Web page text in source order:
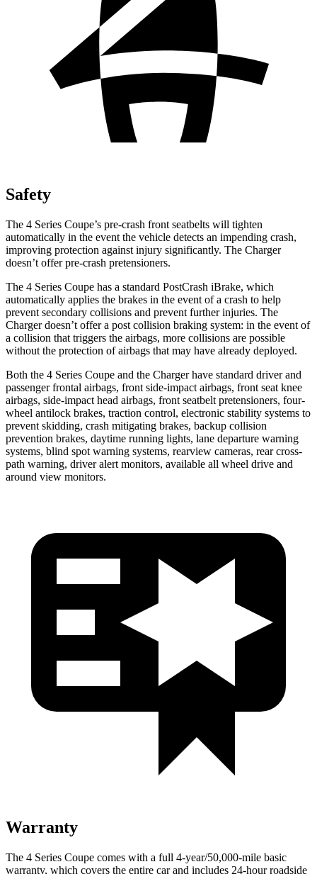
Safety
The 4 Series Coupe’s pre-crash front seatbelts will tighten
automatically in the event the vehicle detects an impending crash,
improving protection against injury significantly. The Charger
doesn’t offer pre-crash pretensioners.
The 4 Series Coupe has a standard PostCrash iBrake, which
automatically applies the brakes in the event of a crash to help
prevent secondary collisions and prevent further injuries. The
Charger doesn’t offer a post collision braking system: in the event of
a collision that triggers the airbags, more collisions are possible
without the protection of airbags that may have already deployed.
Both the 4 Series Coupe and the Charger have standard driver and
passenger frontal airbags, front side-impact airbags, front seat knee
airbags, side-impact head airbags, front seatbelt pretensioners, four-
wheel antilock brakes, traction control, electronic stability systems to
prevent skidding, crash mitigating brakes, backup collision
prevention brakes, daytime running lights, lane departure warning
systems, blind spot warning systems, rearview cameras, rear cross-
path warning, driver alert monitors, available all wheel drive and
around view monitors.
Warranty
The 4 Series Coupe comes with a full 4-year/50,000-mile basic
warranty, which covers the entire car and includes 24-hour roadside